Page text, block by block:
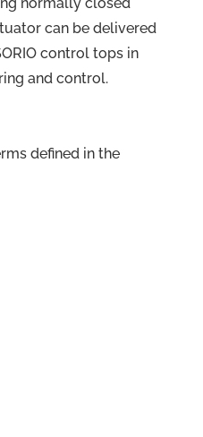
can be delivered
control tops in
and control.
defined in the